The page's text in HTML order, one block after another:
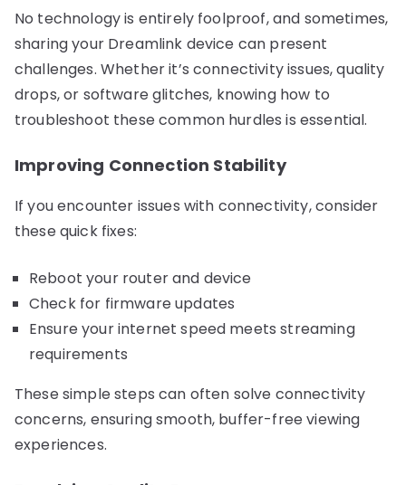
No technology is entirely foolproof, and sometimes,
sharing your Dreamlink device can present
challenges. Whether it’s connectivity issues, quality
drops, or software glitches, knowing how to
troubleshoot these common hurdles is essential.
Improving Connection Stability
If you encounter issues with connectivity, consider
these quick fixes:
Reboot your router and device
Check for firmware updates
Ensure your internet speed meets streaming
requirements
These simple steps can often solve connectivity
concerns, ensuring smooth, buffer-free viewing
experiences.